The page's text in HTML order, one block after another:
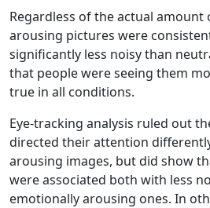
Regardless of the actual
arousing pictures were
significantly less noisy than
that people were seeing them
true in all conditions.
Eye-tracking analysis ruled out
directed their attention
arousing images, but did show
were associated both with less
emotionally arousing ones. In